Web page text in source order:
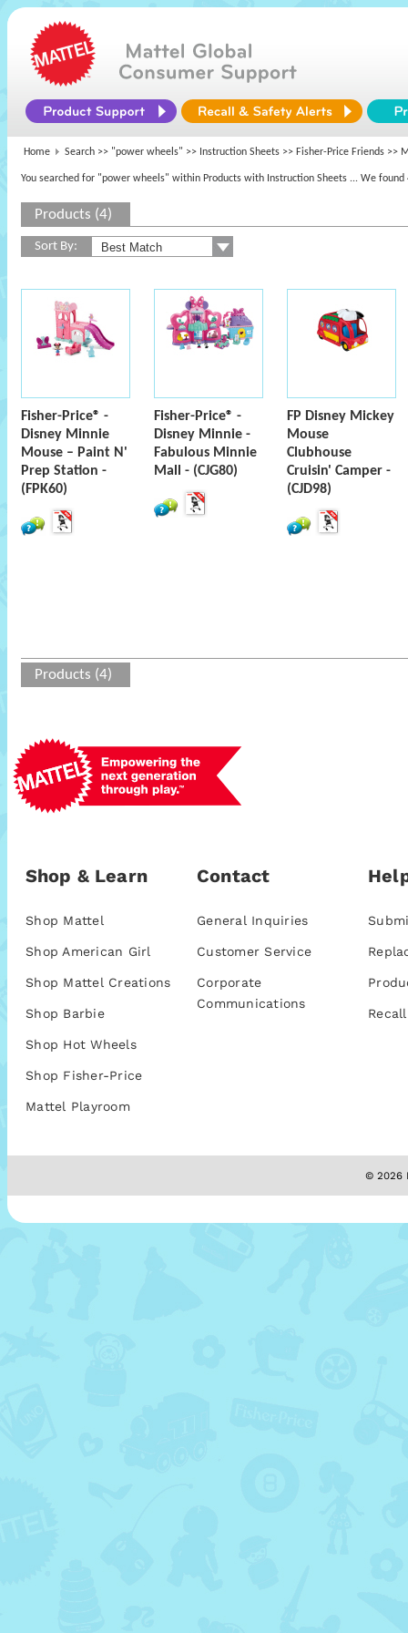
Home Search >> "power wheels" >> Instruction Sheets >> Fisher-Price Friends >>
You searched for "power wheels" within Products with Instruction Sheets ... We found
Products (4)
Sort By:
Fisher-Price® -
Disney Minnie
Mouse – Paint N'
Prep Station -
(FPK60)
Fisher-Price® -
Disney Minnie -
Fabulous Minnie
Mall - (CJG80)
FP Disney Mickey
Mouse
Clubhouse
Cruisin' Camper -
(CJD98)
Products (4)
Shop & Learn
Shop Mattel
Shop American Girl
Shop Mattel Creations
Shop Barbie
Shop Hot Wheels
Shop Fisher-Price
Mattel Playroom
Contact
General Inquiries
Customer Service
Corporate
Communications
© 2026